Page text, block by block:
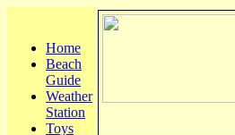
Home
Beach
Guide
Weather
Station
Toys